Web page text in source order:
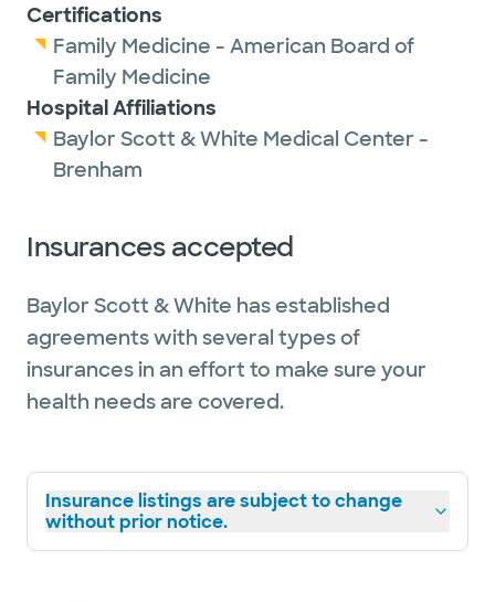
Certifications
Family Medicine - American Board of
Family Medicine
Hospital Affiliations
Baylor Scott & White Medical Center -
Brenham
Insurances accepted
Baylor Scott & White has established
agreements with several types of
insurances in an effort to make sure your
health needs are covered.
Insurance listings are subject to change
without prior notice.